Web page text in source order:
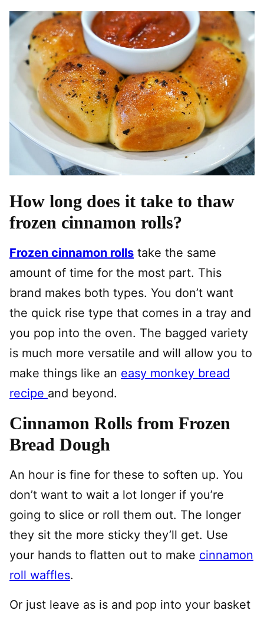
How long does it take to thaw
frozen cinnamon rolls?
Frozen cinnamon rolls take the same
amount of time for the most part. This
brand makes both types. You don’t want
the quick rise type that comes in a tray and
you pop into the oven. The bagged variety
is much more versatile and will allow you to
make things like an easy monkey bread
recipe and beyond.
Cinnamon Rolls from Frozen
Bread Dough
An hour is fine for these to soften up. You
don’t want to wait a lot longer if you’re
going to slice or roll them out. The longer
they sit the more sticky they’ll get. Use
your hands to flatten out to make cinnamon
roll waffles.
Or just leave as is and pop into your basket